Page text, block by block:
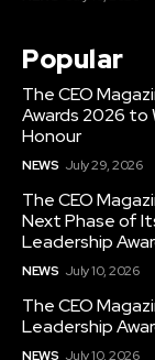
Popular
The CEO
Awards 2026 to
Honour
NEWS July 29, 2026
The CEO
Next Phase of
Leadership
NEWS July 10, 2026
The CEO
Leadership
NEWS July 10, 2026